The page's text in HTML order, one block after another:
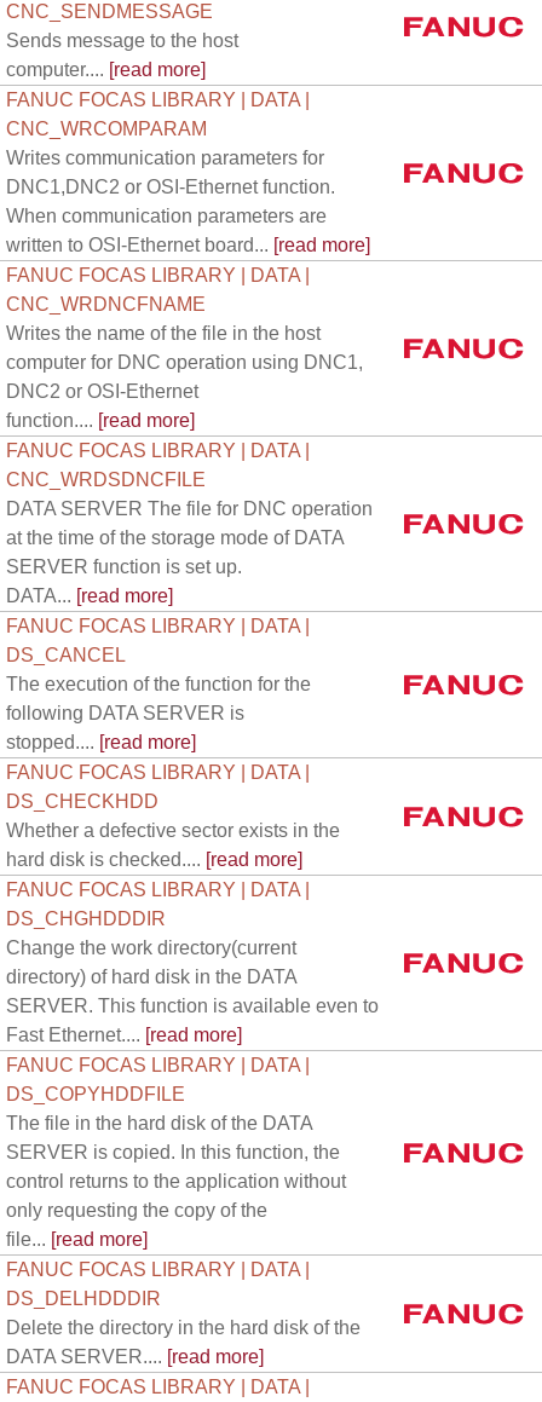
CNC_SENDMESSAGE
Sends message to the host
computer.... [read more]
FANUC FOCAS LIBRARY | DATA |
CNC_WRCOMPARAM
Writes communication parameters for
DNC1,DNC2 or OSI-Ethernet function.
When communication parameters are
written to OSI-Ethernet board... [read more]
FANUC FOCAS LIBRARY | DATA |
CNC_WRDNCFNAME
Writes the name of the file in the host
computer for DNC operation using DNC1,
DNC2 or OSI-Ethernet
function.... [read more]
FANUC FOCAS LIBRARY | DATA |
CNC_WRDSDNCFILE
DATA SERVER The file for DNC operation
at the time of the storage mode of DATA
SERVER function is set up.
DATA... [read more]
FANUC FOCAS LIBRARY | DATA |
DS_CANCEL
The execution of the function for the
following DATA SERVER is
stopped.... [read more]
FANUC FOCAS LIBRARY | DATA |
DS_CHECKHDD
Whether a defective sector exists in the
hard disk is checked.... [read more]
FANUC FOCAS LIBRARY | DATA |
DS_CHGHDDDIR
Change the work directory(current
directory) of hard disk in the DATA
SERVER. This function is available even to
Fast Ethernet.... [read more]
FANUC FOCAS LIBRARY | DATA |
DS_COPYHDDFILE
The file in the hard disk of the DATA
SERVER is copied. In this function, the
control returns to the application without
only requesting the copy of the
file... [read more]
FANUC FOCAS LIBRARY | DATA |
DS_DELHDDDIR
Delete the directory in the hard disk of the
DATA SERVER.... [read more]
FANUC FOCAS LIBRARY | DATA |